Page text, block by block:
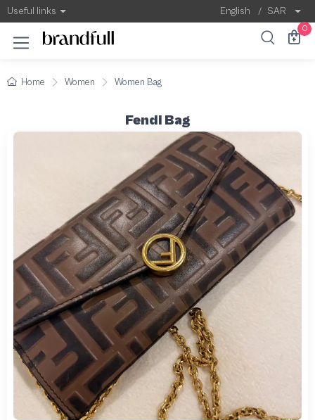
Useful links English / SAR
0
Home Women Women Bag
Fendi Bag